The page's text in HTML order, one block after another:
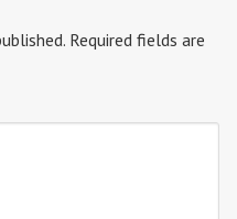
Required fields are